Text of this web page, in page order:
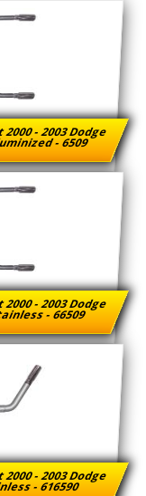
- 2003 Dodge
- 6509
- 2003 Dodge
- 66509
- 2003 Dodge
- 616590